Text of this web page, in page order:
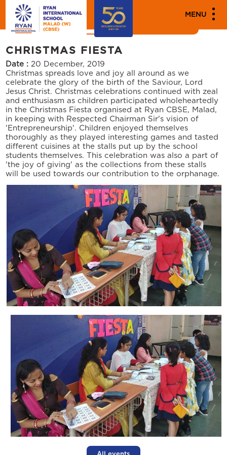
MENU
MEDIA
News
CHRISTMAS FIESTA
Date : 20 December, 2019
Christmas spreads love and joy all around as we
celebrate the glory of the birth of the Saviour, Lord
Jesus Christ. Christmas celebrations continued with zeal
and enthusiasm as children participated wholeheartedly
in the Christmas Fiesta organised at Ryan CBSE, Malad,
in keeping with Respected Chairman Sir's vision of
'Entrepreneurship'. Children enjoyed themselves
thoroughly as they played interesting games and tasted
different cuisines at the stalls put up by the school
students themselves. This celebration was also a part of
'the joy of giving' as the collections from these stalls
will be used towards our contribution to the orphanage.